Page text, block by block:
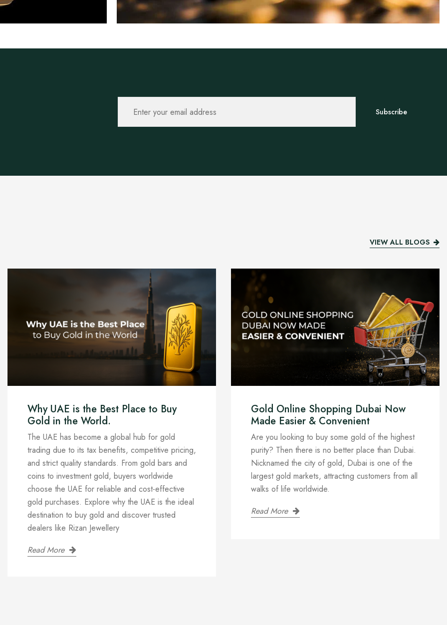
Subscribe
VIEW ALL BLOGS
Why UAE is the Best Place to Buy
Gold in the World.
The UAE has become a global hub for gold
trading due to its tax benefits, competitive pricing,
and strict quality standards. From gold bars and
coins to investment gold, buyers worldwide
choose the UAE for reliable and cost-effective
gold purchases. Explore why the UAE is the ideal
destination to buy gold and discover trusted
dealers like Rizan Jewellery
Read More
Gold Online Shopping Dubai Now
Made Easier & Convenient
Are you looking to buy some gold of the highest
purity? Then there is no better place than Dubai.
Nicknamed the city of gold, Dubai is one of the
largest gold markets, attracting customers from all
walks of life worldwide.
Read More